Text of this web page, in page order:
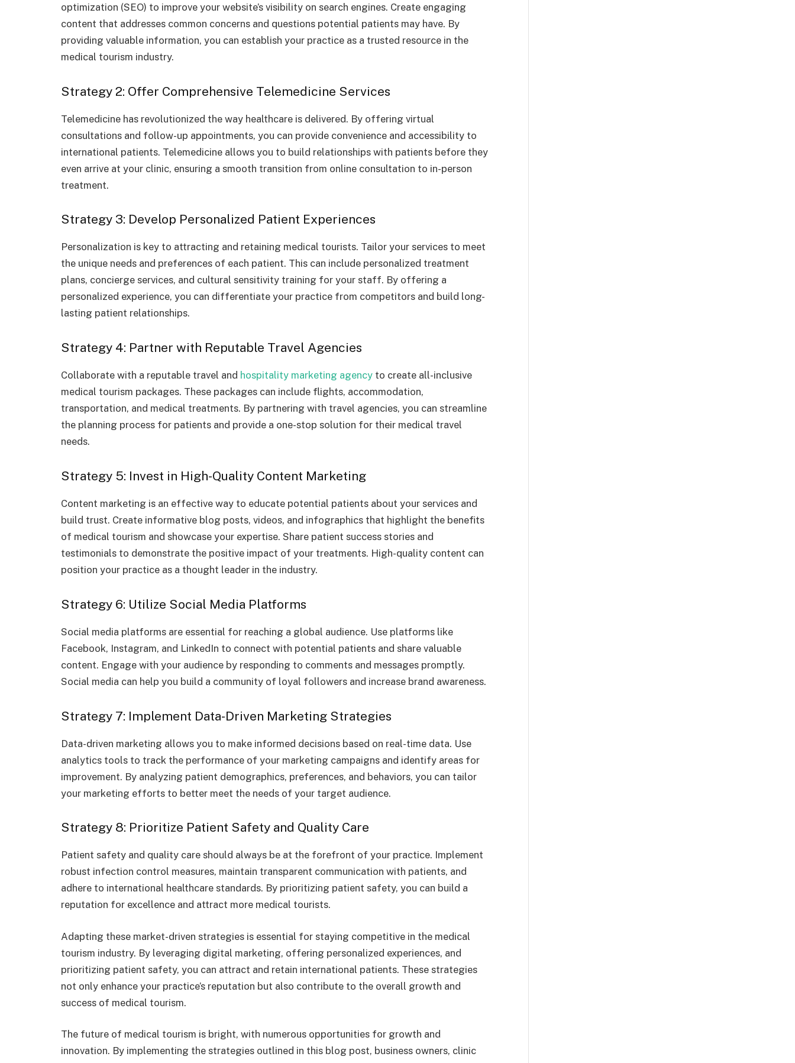
optimization (SEO) to improve your website’s visibility on search engines. Create engaging
content that addresses common concerns and questions potential patients may have. By
providing valuable information, you can establish your practice as a trusted resource in the
medical tourism industry.
Strategy 2: Offer Comprehensive Telemedicine Services
Telemedicine has revolutionized the way healthcare is delivered. By offering virtual
consultations and follow-up appointments, you can provide convenience and accessibility to
international patients. Telemedicine allows you to build relationships with patients before they
even arrive at your clinic, ensuring a smooth transition from online consultation to in-person
treatment.
Strategy 3: Develop Personalized Patient Experiences
Personalization is key to attracting and retaining medical tourists. Tailor your services to meet
the unique needs and preferences of each patient. This can include personalized treatment
plans, concierge services, and cultural sensitivity training for your staff. By offering a
personalized experience, you can differentiate your practice from competitors and build long-
lasting patient relationships.
Strategy 4: Partner with Reputable Travel Agencies
Collaborate with a reputable travel and hospitality marketing agency to create all-inclusive
medical tourism packages. These packages can include flights, accommodation,
transportation, and medical treatments. By partnering with travel agencies, you can streamline
the planning process for patients and provide a one-stop solution for their medical travel
needs.
Strategy 5: Invest in High-Quality Content Marketing
Content marketing is an effective way to educate potential patients about your services and
build trust. Create informative blog posts, videos, and infographics that highlight the benefits
of medical tourism and showcase your expertise. Share patient success stories and
testimonials to demonstrate the positive impact of your treatments. High-quality content can
position your practice as a thought leader in the industry.
Strategy 6: Utilize Social Media Platforms
Social media platforms are essential for reaching a global audience. Use platforms like
Facebook, Instagram, and LinkedIn to connect with potential patients and share valuable
content. Engage with your audience by responding to comments and messages promptly.
Social media can help you build a community of loyal followers and increase brand awareness.
Strategy 7: Implement Data-Driven Marketing Strategies
Data-driven marketing allows you to make informed decisions based on real-time data. Use
analytics tools to track the performance of your marketing campaigns and identify areas for
improvement. By analyzing patient demographics, preferences, and behaviors, you can tailor
your marketing efforts to better meet the needs of your target audience.
Strategy 8: Prioritize Patient Safety and Quality Care
Patient safety and quality care should always be at the forefront of your practice. Implement
robust infection control measures, maintain transparent communication with patients, and
adhere to international healthcare standards. By prioritizing patient safety, you can build a
reputation for excellence and attract more medical tourists.
Adapting these market-driven strategies is essential for staying competitive in the medical
tourism industry. By leveraging digital marketing, offering personalized experiences, and
prioritizing patient safety, you can attract and retain international patients. These strategies
not only enhance your practice’s reputation but also contribute to the overall growth and
success of medical tourism.
The future of medical tourism is bright, with numerous opportunities for growth and
innovation. By implementing the strategies outlined in this blog post, business owners, clinic